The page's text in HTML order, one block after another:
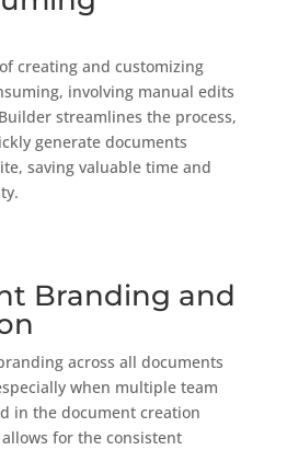
creating and customizing
involving manual edits
streamlines the process,
generate documents
saving valuable time and
Branding and
across all documents
when multiple team
in the document creation
for the consistent